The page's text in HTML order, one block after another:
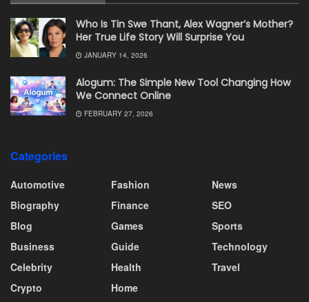
Who Is Tin Swe Thant, Alex Wagner’s Mother?
Her True Life Story Will Surprise You
JANUARY 14, 2026
Alogum: The Simple New Tool Changing How
We Connect Online
FEBRUARY 27, 2026
Categories
Automotive
Biography
Blog
Business
Celebrity
Crypto
Fashion
Finance
Games
Guide
Health
Home
News
SEO
Sports
Technology
Travel